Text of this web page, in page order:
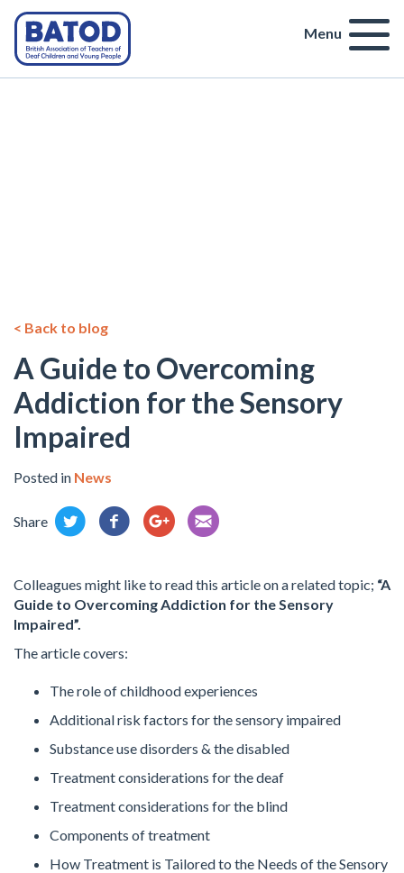
Menu
< Back to blog
A Guide to Overcoming
Addiction for the Sensory
Impaired
Posted in News
Share
Colleagues might like to read this article on a related topic; “A
Guide to Overcoming Addiction for the Sensory
Impaired”.
The article covers:
The role of childhood experiences
Additional risk factors for the sensory impaired
Substance use disorders & the disabled
Treatment considerations for the deaf
Treatment considerations for the blind
Components of treatment
How Treatment is Tailored to the Needs of the Sensory